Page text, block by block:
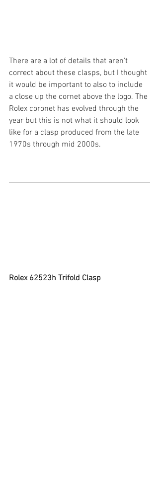
There are a lot of details that aren't
correct about these clasps, but I thought
it would be important to also to include
a close up the cornet above the logo. The
Rolex coronet has evolved through the
year but this is not what it should look
like for a clasp produced from the late
1970s through mid 2000s.
Rolex 62523h Trifold Clasp